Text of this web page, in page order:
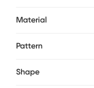
Material
Pattern
Shape